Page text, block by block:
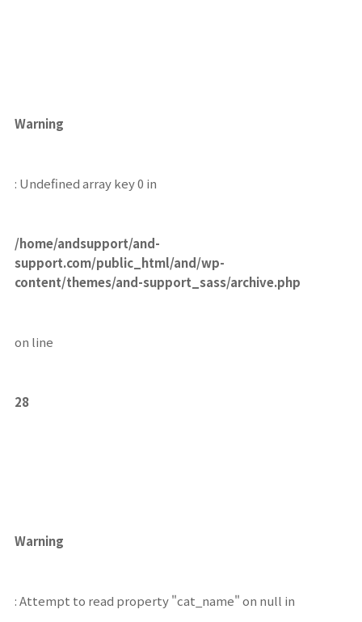
Warning
: Undefined array key 0 in
/home/andsupport/and-
support.com/public_html/and/wp-
content/themes/and-support_sass/archive.php
on line
28
Warning
: Attempt to read property "cat_name" on null in